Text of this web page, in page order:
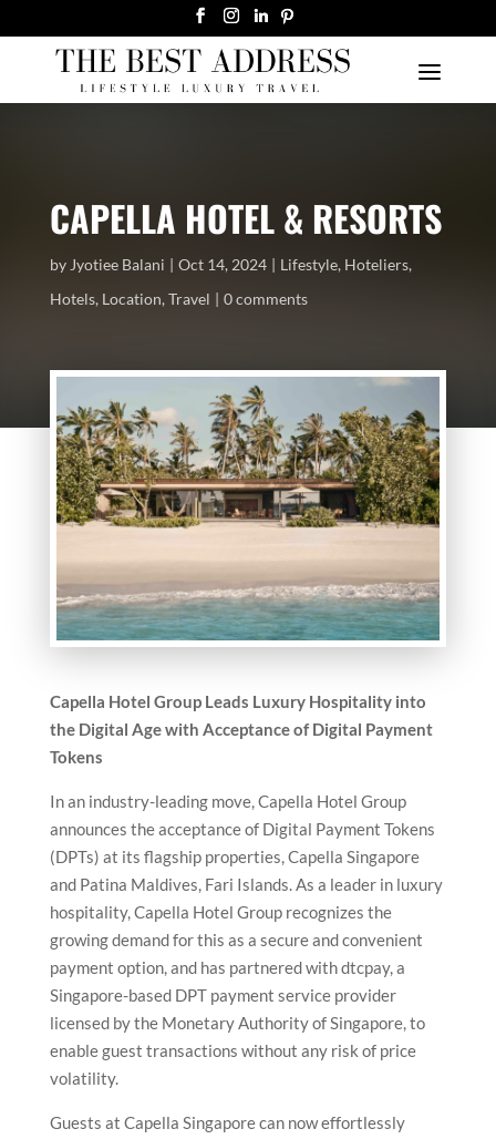
CAPELLA HOTEL & RESORTS
by Jyotiee Balani Oct 14, 2024 Lifestyle, Hoteliers,
Hotels, Location,Travel 0 comments
Capella Hotel Group Leads Luxury Hospitality into
the Digital Age with Acceptance of Digital Payment
Tokens
In an industry-leading move, Capella Hotel Group
announces the acceptance of Digital Payment Tokens
(DPTs) at its flagship properties, Capella Singapore
and Patina Maldives, Fari Islands. As a leader in luxury
hospitality, Capella Hotel Group recognizes the
growing demand for this as a secure and convenient
payment option, and has partnered with dtcpay, a
Singapore-based DPT payment service provider
licensed by the Monetary Authority of Singapore, to
enable guest transactions without any risk of price
volatility.
Guests at Capella Singapore can now effortlessly